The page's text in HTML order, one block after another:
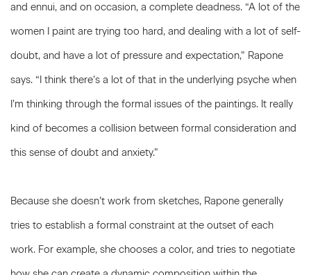
and ennui, and on occasion, a complete deadness. “A lot of the
women I paint are trying too hard, and dealing with a lot of self-
doubt, and have a lot of pressure and expectation,” Rapone
says. “I think there’s a lot of that in the underlying psyche when
I’m thinking through the formal issues of the paintings. It really
kind of becomes a collision between formal consideration and
this sense of doubt and anxiety.”
Because she doesn’t work from sketches, Rapone generally
tries to establish a formal constraint at the outset of each
work. For example, she chooses a color, and tries to negotiate